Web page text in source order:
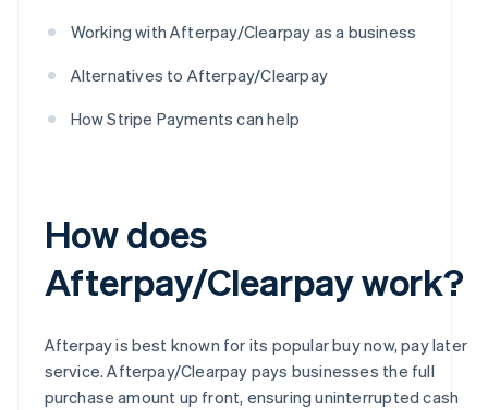
Working with Afterpay/Clearpay as a business
Alternatives to Afterpay/Clearpay
How Stripe Payments can help
How does
Afterpay/Clearpay work?
Afterpay is best known for its popular buy now, pay later
service. Afterpay/Clearpay pays businesses the full
purchase amount up front, ensuring uninterrupted cash